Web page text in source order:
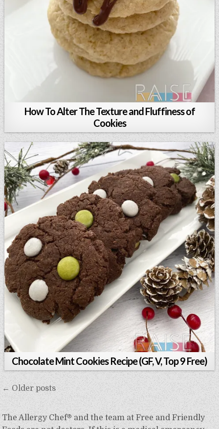
How To Alter The Texture and Fluffiness of
Cookies
Chocolate Mint Cookies Recipe (GF, V, Top 9 Free)
Posts
navigation
← Older posts
The Allergy Chef® and the team at Free and Friendly